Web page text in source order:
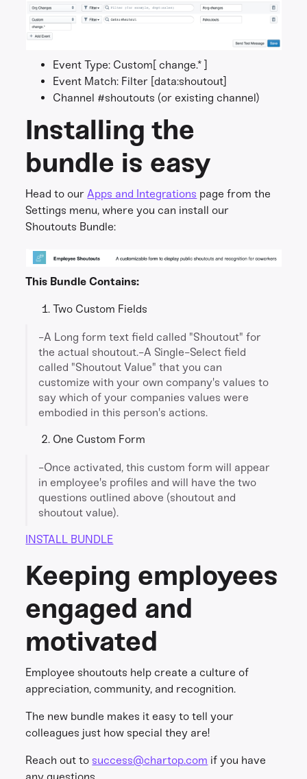
Event Type: Custom[ change.* ]
Event Match: Filter [data:shoutout]
Channel #shoutouts (or existing channel)
Installing the
bundle is easy
Head to ourApps and Integrations page from the
Settings menu, where you can install our
Shoutouts Bundle:
This Bundle Contains:
Two Custom Fields
-A Long form text field called "Shoutout" for
the actual shoutout.-A Single-Select field
called "Shoutout Value" that you can
customize with your own company's values to
say which of your companies values were
embodied in this person's actions.
One Custom Form
-Once activated, this custom form will appear
in employee's profiles and will have the two
questions outlined above (shoutout and
shoutout value).
INSTALL BUNDLE
Keeping employees
engaged and
motivated
Employee shoutouts help create a culture of
appreciation, community, and recognition.
The new bundle makes it easy to tell your
colleagues just how special they are!
Reach out tosuccess@chartop.com if you have